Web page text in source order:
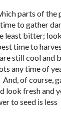
parts of the
to gather
least bitter;
time to
still cool and
any time of
of course,
look fresh and
to seed is less